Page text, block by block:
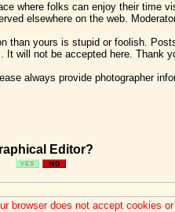
where folks can enjoy their time
elsewhere on the web.
than yours is stupid or foolish.
will not be accepted here. Thank
always provide photographer
Editor?
browser does not accept cookies